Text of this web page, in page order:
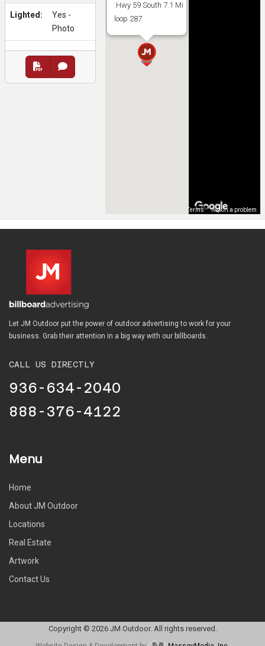
Lighted:
Yes -
Photo
:Hwy 59 South 7.1 Mi
loop 287
Terms Report a problem
Let JM Outdoor put the power of outdoor advertising to work for your
business. Grab their attention in a big way with our billboards.
CALL US DIRECTLY
936-634-2040
888-376-4122
Menu
Home
About JM Outdoor
Locations
Real Estate
Artwork
Contact Us
Copyright © 2026 JM Outdoor. All rights reserved.